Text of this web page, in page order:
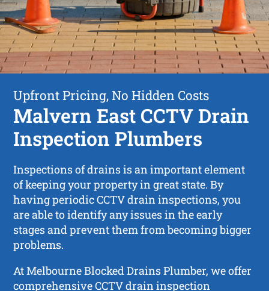
Upfront Pricing, No Hidden Costs
Malvern East CCTV Drain
Inspection Plumbers
Inspections of drains is an important element
of keeping your property in great state. By
having periodic CCTV drain inspections, you
are able to identify any issues in the early
stages and prevent them from becoming bigger
problems.
At Melbourne Blocked Drains Plumber, we offer
comprehensive CCTV drain inspection